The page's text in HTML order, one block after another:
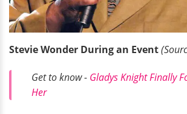
Stevie Wonder During an Event
Get to know - Gladys Knight Finally
Her